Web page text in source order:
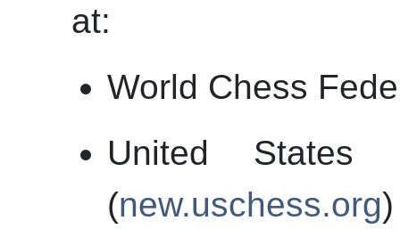
at:
World Chess
United States
(new.uschess.org)